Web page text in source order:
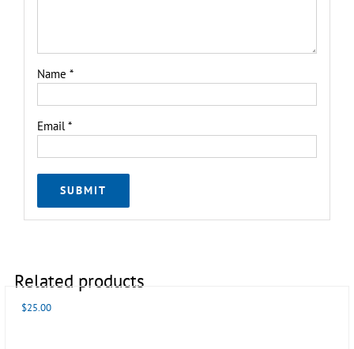
Name *
Email *
Related products
$25.00